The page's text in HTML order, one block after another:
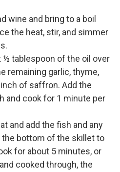
wine and bring to a boil
the heat, stir, and simmer
½ tablespoon of the oil over
remaining garlic, thyme,
of saffron. Add the
and cook for 1 minute per
and add the fish and any
bottom of the skillet to
for about 5 minutes, or
cooked through, the